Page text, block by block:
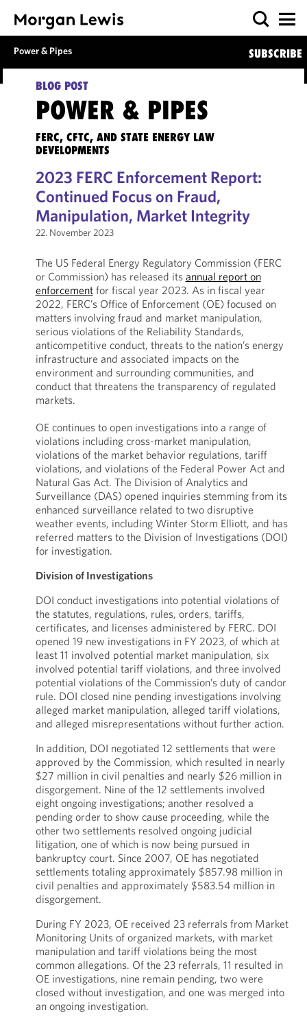
Power & Pipes SUBSCRIBE
BLOG POST
POWER & PIPES
FERC, CFTC, AND STATE ENERGY LAW
DEVELOPMENTS
2023 FERC Enforcement Report:
Continued Focus on Fraud,
Manipulation, Market Integrity
22. November 2023
The US Federal Energy Regulatory Commission (FERC
or Commission) has released its annual report on
enforcementfor fiscal year 2023. As in fiscal year
2022, FERC’s Office of Enforcement (OE) focused on
matters involving fraud and market manipulation,
serious violations of the Reliability Standards,
anticompetitive conduct, threats to the nation’s energy
infrastructure and associated impacts on the
environment and surrounding communities, and
conduct that threatens the transparency of regulated
markets.
OE continues to open investigations into a range of
violations including cross-market manipulation,
violations of the market behavior regulations, tariff
violations, and violations of the Federal Power Act and
Natural Gas Act. The Division of Analytics and
Surveillance (DAS) opened inquiries stemming from its
enhanced surveillance related to two disruptive
weather events, including Winter Storm Elliott, and has
referred matters to the Division of Investigations (DOI)
for investigation.
Division of Investigations
DOI conduct investigations into potential violations of
the statutes, regulations, rules, orders, tariffs,
certificates, and licenses administered by FERC. DOI
opened 19 new investigations in FY 2023, of which at
least 11 involved potential market manipulation, six
involved potential tariff violations, and three involved
potential violations of the Commission’s duty of candor
rule. DOI closed nine pending investigations involving
alleged market manipulation, alleged tariff violations,
and alleged misrepresentations without further action.
In addition, DOI negotiated 12 settlements that were
approved by the Commission, which resulted in nearly
$27 million in civil penalties and nearly $26 million in
disgorgement. Nine of the 12 settlements involved
eight ongoing investigations; another resolved a
pending order to show cause proceeding, while the
other two settlements resolved ongoing judicial
litigation, one of which is now being pursued in
bankruptcy court. Since 2007, OE has negotiated
settlements totaling approximately $857.98 million in
civil penalties and approximately $583.54 million in
disgorgement.
During FY 2023, OE received 23 referrals from Market
Monitoring Units of organized markets, with market
manipulation and tariff violations being the most
common allegations. Of the 23 referrals, 11 resulted in
OE investigations, nine remain pending, two were
closed without investigation, and one was merged into
an ongoing investigation.